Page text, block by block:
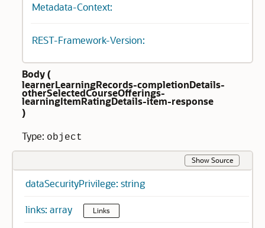
Metadata-Context:
REST-Framework-Version:
Body (
learnerLearningRecords-completionDetails-
otherSelectedCourseOfferings-
learningItemRatingDetails-item-response
)
Type: object
Show Source
dataSecurityPrivilege: string
links: array Links